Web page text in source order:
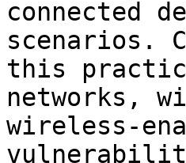
connected
scenarios.
this
networks,
wireless-